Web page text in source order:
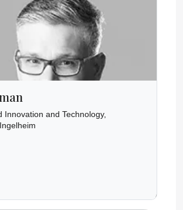
Innovation and Technology,